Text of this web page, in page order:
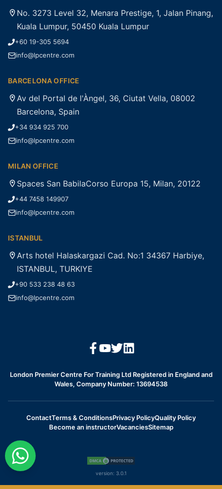
No. 3273 Level 32, Menara Prestige, 1, Jalan Pinang,
Kuala Lumpur, 50450 Kuala Lumpur
+60 19-305 5694
info@lpcentre.com
BARCELONA OFFICE
Av del Portal de l'Àngel, 36, Ciutat Vella, 08002
Barcelona, Spain
+34 934 925 700
info@lpcentre.com
MILAN OFFICE
Spaces San BabilaCorso Europa 15, Milan, 20122
+44 7458 149907
info@lpcentre.com
ISTANBUL
Arts hotel Halaskargazi Cad. No:1 34367 Harbiye,
ISTANBUL, TURKIYE
+90 533 238 48 63
info@lpcentre.com
London Premier Centre For Training Ltd Registered in England and
Wales, Company Number: 13694538
ContactTerms & ConditionsPrivacy PolicyQuality Policy
Become an instructorVacanciesSitemap
version: 3.0.1